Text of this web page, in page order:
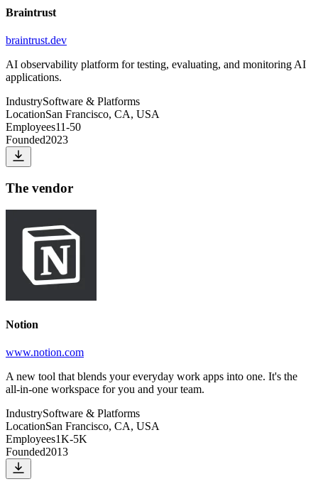
Braintrust
braintrust.dev
AI observability platform for testing, evaluating, and monitoring AI
applications.
IndustrySoftware & Platforms
LocationSan Francisco, CA, USA
Employees11-50
Founded2023
The vendor
Notion
www.notion.com
A new tool that blends your everyday work apps into one. It's the
all-in-one workspace for you and your team.
IndustrySoftware & Platforms
LocationSan Francisco, CA, USA
Employees1K-5K
Founded2013